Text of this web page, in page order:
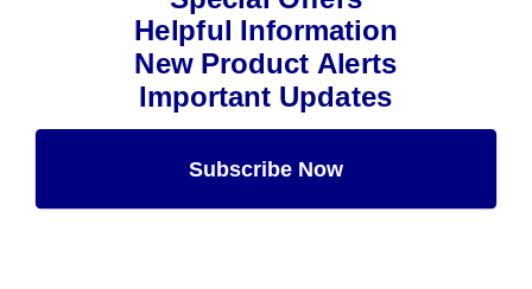
Helpful Information
New Product Alerts
Important Updates
Subscribe Now